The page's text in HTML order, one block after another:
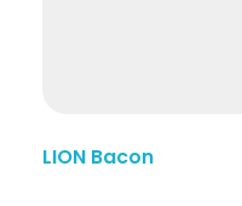
LION Bacon